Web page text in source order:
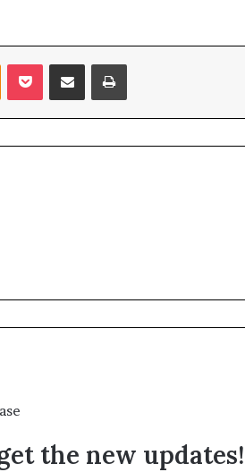
the new updates!